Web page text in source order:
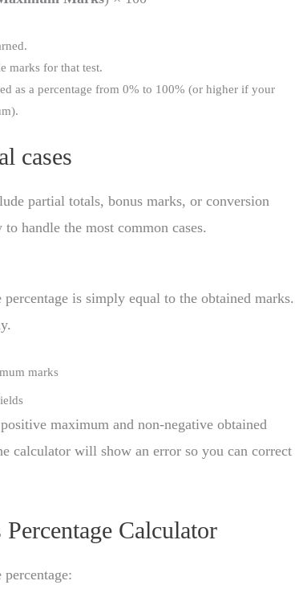
marks for that test.
as a percentage from 0% to 100% (or higher if your
cases
partial totals, bonus marks, or conversion
handle the most common cases.
is simply equal to the obtained marks.
marks
maximum and non-negative obtained
calculator will show an error so you can correct
Calculator